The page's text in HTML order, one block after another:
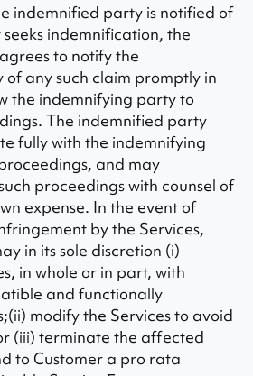
indemnified party is notified of
indemnification, the
to notify the
any such claim promptly in
the indemnifying party to
The indemnified party
fully with the indemnifying
and may
proceedings with counsel of
expense. In the event of
by the Services,
in its sole discretion (i)
in whole or in part, with
and functionally
modify the Services to avoid
(iii) terminate the affected
to Customer a pro rata